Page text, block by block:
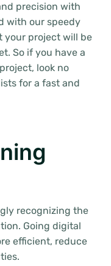
precision with
with our speedy
your project will be
So if you have a
look no
for a fast and
recognizing the
Going digital
efficient, reduce